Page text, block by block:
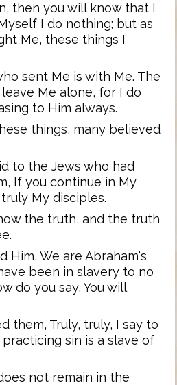
then you will know that I
I do nothing; but as
Me, these things I
sent Me is with Me. The
Me alone, for I do
to Him always.
things, many believed
to the Jews who had
If you continue in My
My disciples.
the truth, and the truth
Him, We are Abraham's
been in slavery to no
do you say, You will
them, Truly, truly, I say to
sin is a slave of
not remain in the